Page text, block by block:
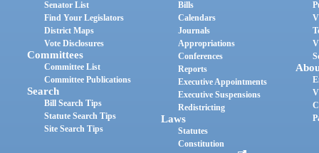
Senator List
Find Your Legislators
District Maps
Vote Disclosures
Committees
Committee List
Committee Publications
Search
Bill Search Tips
Statute Search Tips
Site Search Tips
Bills
Calendars
Journals
Appropriations
Conferences
Reports
Executive Appointments
Executive Suspensions
Redistricting
Laws
Statutes
Constitution